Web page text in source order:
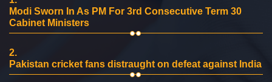
Modi Sworn In As PM For 3rd Consecutive Term 30
Cabinet Ministers
2.
Pakistan cricket fans distraught on defeat against India